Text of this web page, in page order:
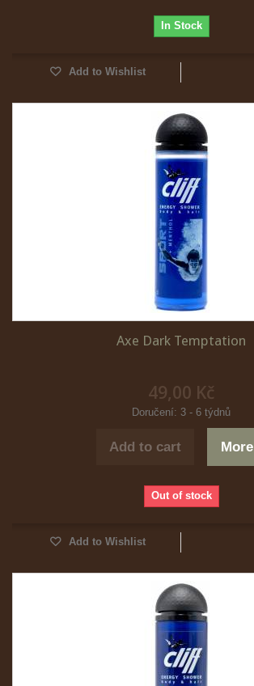
In Stock
Add to Wishlist
Axe Dark Temptation
49,00 Kč
Doručení: 3 - 6 týdnů
Add to cart More
Out of stock
Add to Wishlist